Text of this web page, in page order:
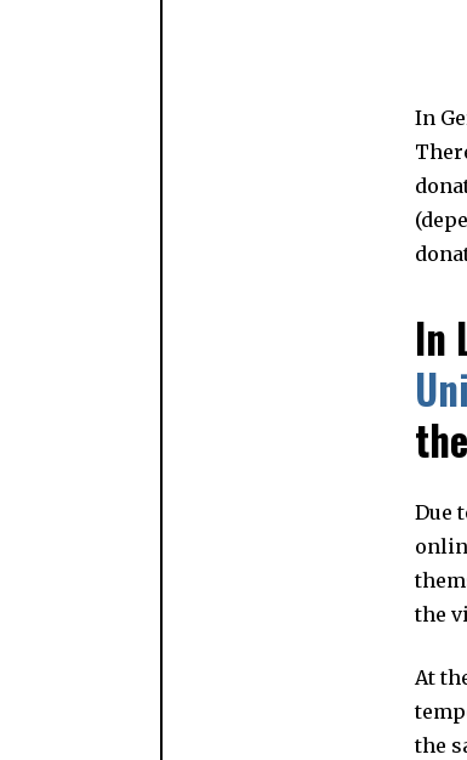
In
In
Due
the
At
the